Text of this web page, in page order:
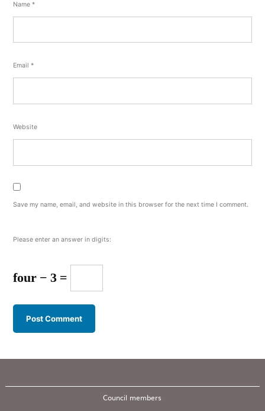
Name *
Email *
Website
Save my name, email, and website in this browser for the next time I comment.
Please enter an answer in digits:
four − 3 =
Council members